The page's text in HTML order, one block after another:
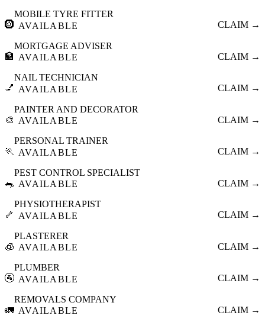
🛞
MOBILE TYRE FITTER
AVAILABLE
CLAIM →
🏦
MORTGAGE ADVISER
AVAILABLE
CLAIM →
💅
NAIL TECHNICIAN
AVAILABLE
CLAIM →
🎨
PAINTER AND DECORATOR
AVAILABLE
CLAIM →
🏃
PERSONAL TRAINER
AVAILABLE
CLAIM →
🐀
PEST CONTROL SPECIALIST
AVAILABLE
CLAIM →
🦴
PHYSIOTHERAPIST
AVAILABLE
CLAIM →
🧊
PLASTERER
AVAILABLE
CLAIM →
🚰
PLUMBER
AVAILABLE
CLAIM →
🚛
REMOVALS COMPANY
AVAILABLE
CLAIM →